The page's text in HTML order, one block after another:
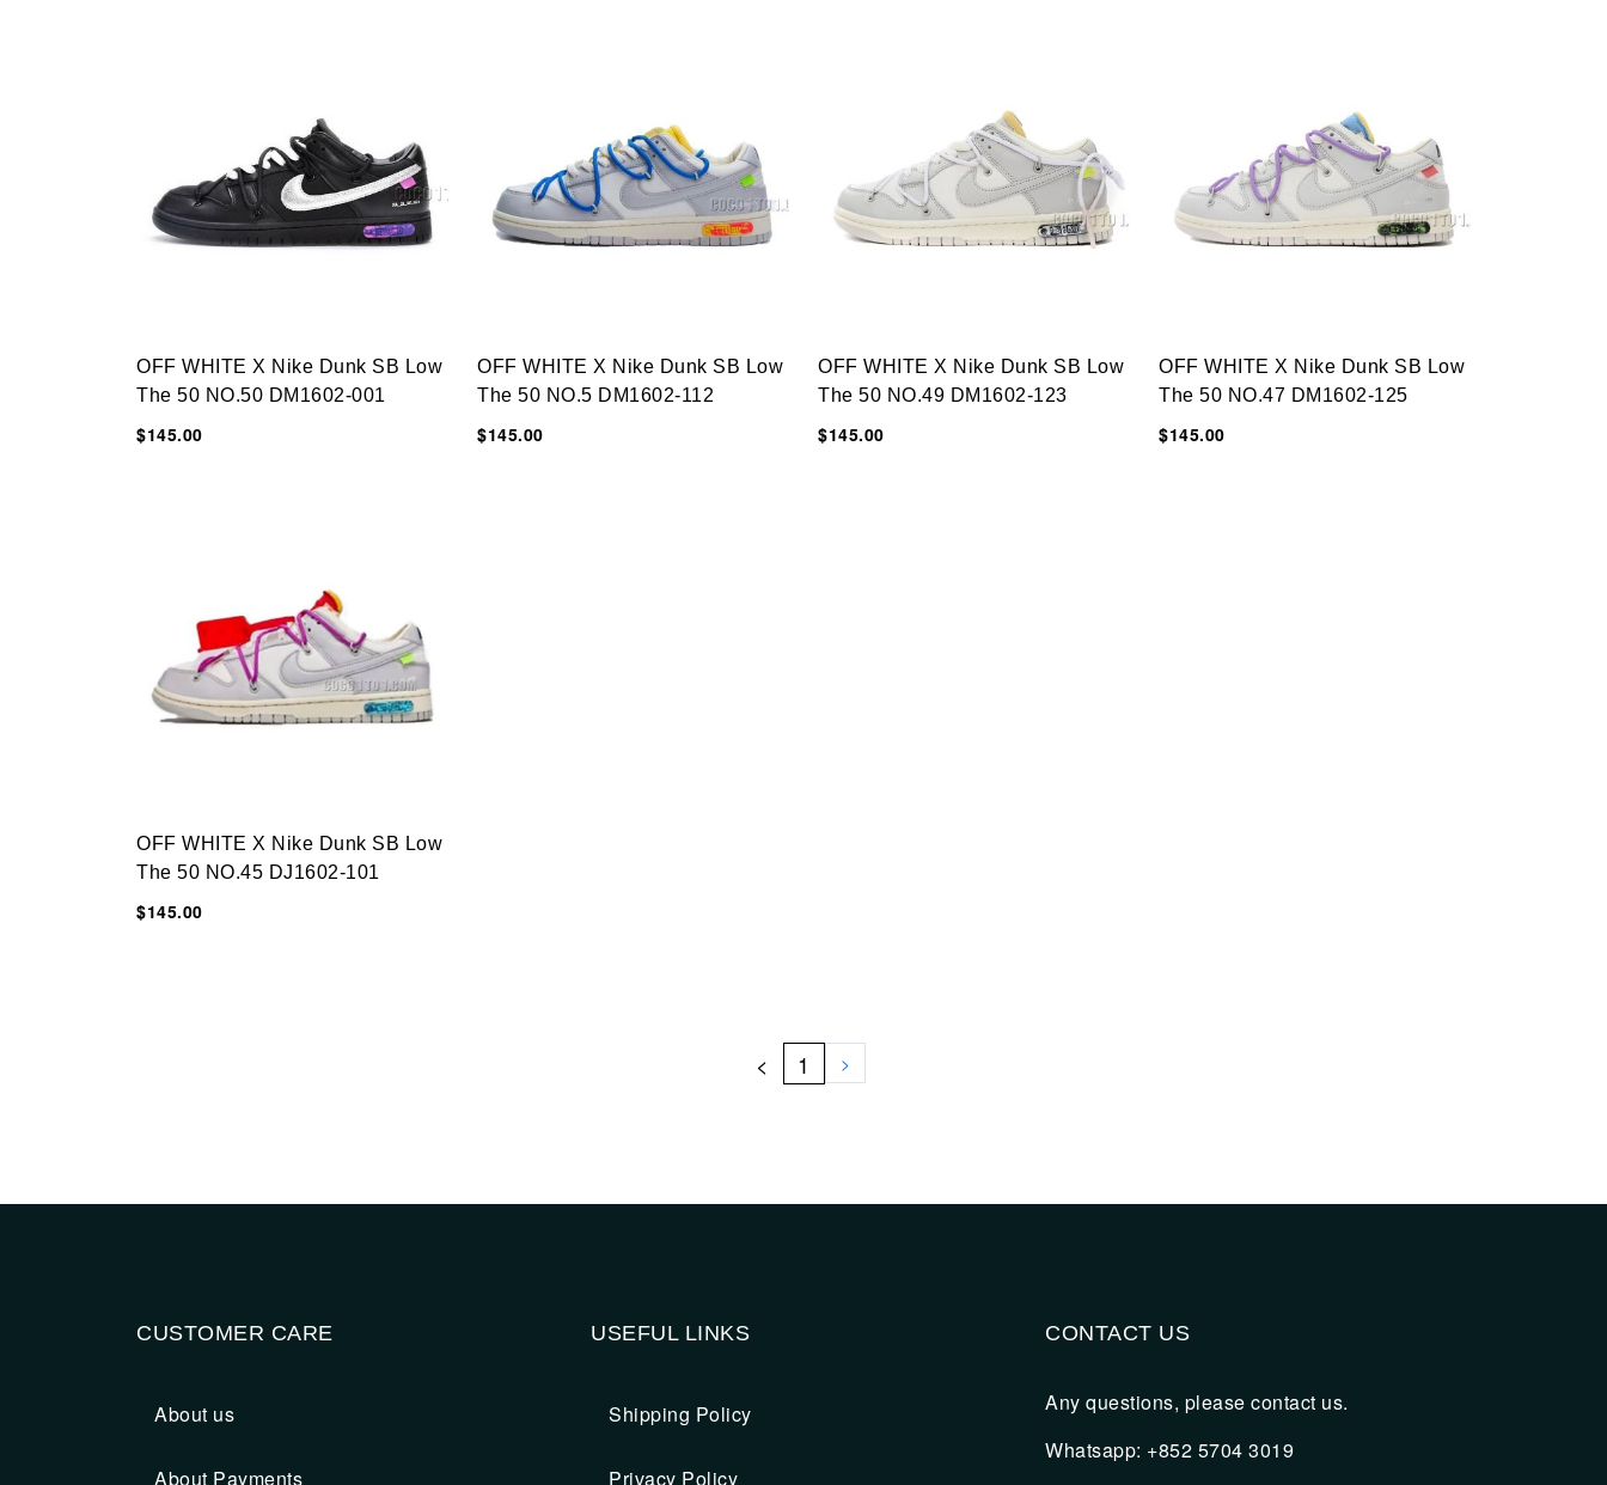
OFF WHITE X Nike Dunk SB Low
The 50 NO.50 DM1602-001
$145.00
OFF WHITE X Nike Dunk SB Low
The 50 NO.5 DM1602-112
$145.00
OFF WHITE X Nike Dunk SB Low
The 50 NO.49 DM1602-123
$145.00
OFF WHITE X Nike Dunk SB Low
The 50 NO.47 DM1602-125
$145.00
OFF WHITE X Nike Dunk SB Low
The 50 NO.45 DJ1602-101
$145.00
< 1 >
CUSTOMER CARE
About us
About Payments
USEFUL LINKS
Shipping Policy
Privacy Policy
CONTACT US
Any questions, please contact us.
Whatsapp: +852 5704 3019